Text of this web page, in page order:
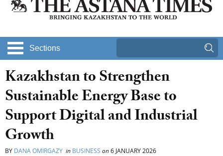
Sections
Kazakhstan to Strengthen
Sustainable Energy Base to
Support Digital and Industrial
Growth
BY DANA OMIRGAZY in BUSINESS on6 JANUARY 2026